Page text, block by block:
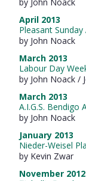
April 2013
Pleasant
by John Noack
March 2013
Labour Day
by John Noack /
March 2013
A.I.G.S. Bendigo
by John Noack
January 2013
Nieder-Weisel
by Kevin Zwar
November 2012